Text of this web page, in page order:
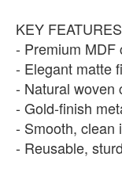
KEY FEATURES
- Premium MDF
- Elegant matte
- Natural woven
- Gold-finish
- Smooth, clean
- Reusable,